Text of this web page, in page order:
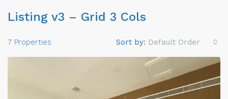
Listing v3 – Grid 3 Cols
7 Properties Sort by: Default Order